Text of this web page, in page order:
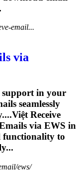
email...
via
support in your
seamlessly
Receive
via EWS in
functionality to
ews/